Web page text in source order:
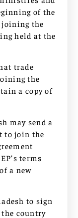
of the
joining the
held at the
trade
the
a copy of
may send a
to join the
terms
a new
to sign
the country